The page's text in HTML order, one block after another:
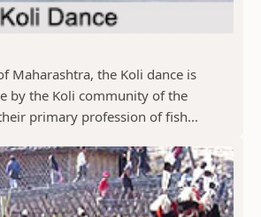
Maharashtra, the Koli dance is
by the Koli community of the
primary profession of fish...